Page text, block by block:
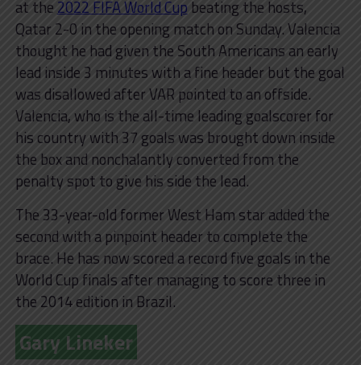
at the 2022 FIFA World Cup beating the hosts,
Qatar 2-0 in the opening match on Sunday. Valencia
thought he had given the South Americans an early
lead inside 3 minutes with a fine header but the goal
was disallowed after VAR pointed to an offside.
Valencia, who is the all-time leading goalscorer for
his country with 37 goals was brought down inside
the box and nonchalantly converted from the
penalty spot to give his side the lead.
The 33-year-old former West Ham star added the
second with a pinpoint header to complete the
brace. He has now scored a record five goals in the
World Cup finals after managing to score three in
the 2014 edition in Brazil.
Gary Lineker